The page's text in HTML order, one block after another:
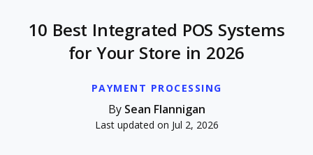
PAYMENT PROCESSING
10 Best Integrated POS Systems
for Your Store in 2026
By Sean Flannigan
Last updated on Jul 2, 2026